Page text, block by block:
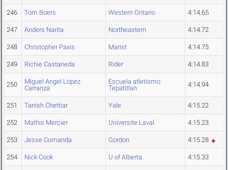
246 Tom Boers Western Ontario 4:14.65
247 Anders Narita Northeastern 4:14.72
248 Christopher Paxis Marist 4:14.75
249 Richie Castaneda Rider 4:14.83
250
Miguel Angel Lopez
Carranza
Escuela atletismo
Tepatitlan
4:14.94
251 Tanish Chettiar Yale 4:15.22
252 Mathis Mercier Universite Laval 4:15.23
253 Jesse Comanda Gordon 4:15.28
254 Nick Cook U of Alberta 4:15.33